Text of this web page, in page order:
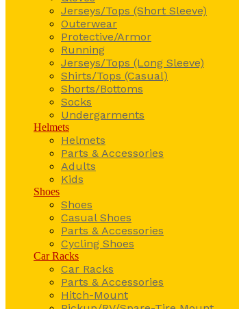
Jerseys/Tops (Short Sleeve)
Outerwear
Protective/Armor
Running
Jerseys/Tops (Long Sleeve)
Shirts/Tops (Casual)
Shorts/Bottoms
Socks
Undergarments
Helmets
Helmets
Parts & Accessories
Adults
Kids
Shoes
Shoes
Casual Shoes
Parts & Accessories
Cycling Shoes
Car Racks
Car Racks
Parts & Accessories
Hitch-Mount